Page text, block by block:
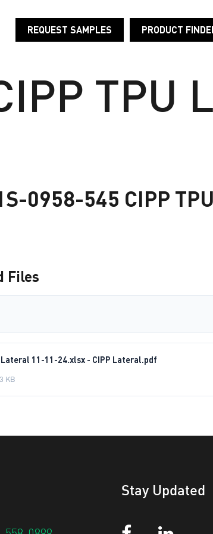
REQUEST SAMPLES
PRODUCT
TPU
0958-545 CIPP
Files
Lateral 11-11-24.xlsx - CIPP Lateral.pdf
KB
Stay Updated